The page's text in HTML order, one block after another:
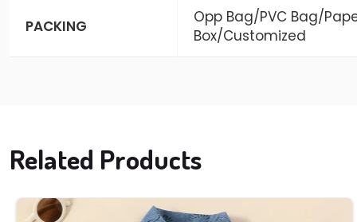
PACKING
Opp Bag/PVC Bag/
Box/Customized
Related Products